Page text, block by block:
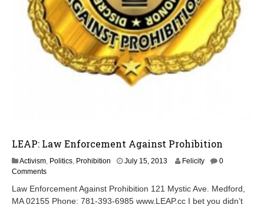
LEAP: Law Enforcement Against Prohibition
Activism, Politics, Prohibition July 15, 2013J
y
1
Felicity
0
Comments
Law Enforcement Against Prohibition 121 Mystic Ave. Medford,
MA 02155 Phone: 781-393-6985 www.LEAP.cc I bet you didn’t